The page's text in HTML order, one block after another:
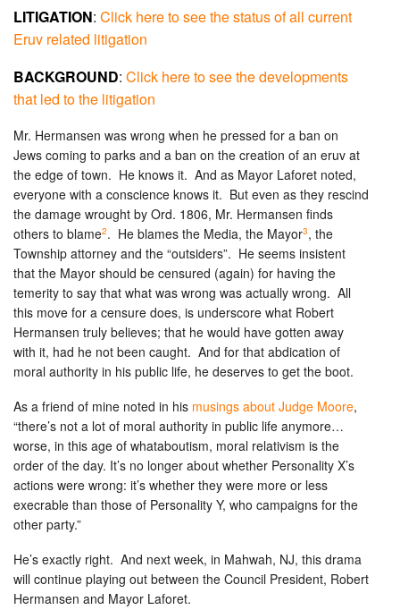
LITIGATION: Click here to see the status of all current
Eruv related litigation
BACKGROUND: Click here to see the developments
that led to the litigation
Mr. Hermansen was wrong when he pressed for a ban on
Jews coming to parks and a ban on the creation of an eruv at
the edge of town. He knows it. And as Mayor Laforet noted,
everyone with a conscience knows it. But even as they rescind
the damage wrought by Ord. 1806, Mr. Hermansen finds
others to blame2. He blames the Media, the Mayor3, the
Township attorney and the “outsiders”. He seems insistent
that the Mayor should be censured (again) for having the
temerity to say that what was wrong was actually wrong. All
this move for a censure does, is underscore what Robert
Hermansen truly believes; that he would have gotten away
with it, had he not been caught. And for that abdication of
moral authority in his public life, he deserves to get the boot.
As a friend of mine noted in his musings about Judge Moore,
“there’s not a lot of moral authority in public life anymore…
worse, in this age of whataboutism, moral relativism is the
order of the day. It’s no longer about whether Personality X’s
actions were wrong: it’s whether they were more or less
execrable than those of Personality Y, who campaigns for the
other party.”
He’s exactly right. And next week, in Mahwah, NJ, this drama
will continue playing out between the Council President, Robert
Hermansen and Mayor Laforet.